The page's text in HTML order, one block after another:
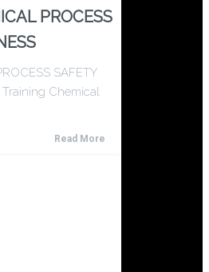
PROCESS
SAFETY
Training Chemical
Read More